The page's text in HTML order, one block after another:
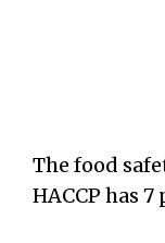
The food
HACCP has